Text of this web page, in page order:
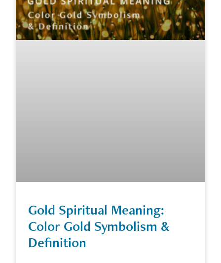
Gold Spiritual Meaning:
Color Gold Symbolism &
Definition